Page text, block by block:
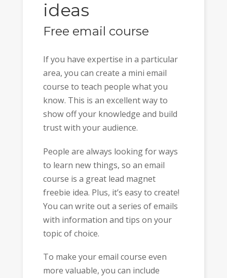
ideas
Free email course
If you have expertise in a particular
area, you can create a mini email
course to teach people what you
know. This is an excellent way to
show off your knowledge and build
trust with your audience.
People are always looking for ways
to learn new things, so an email
course is a great lead magnet
freebie idea. Plus, it’s easy to create!
You can write out a series of emails
with information and tips on your
topic of choice.
To make your email course even
more valuable, you can include